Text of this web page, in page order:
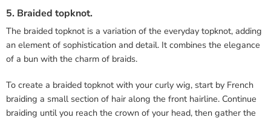
5. Braided topknot.
The braided topknot is a variation of the everyday topknot, adding
an element of sophistication and detail. It combines the elegance
of a bun with the charm of braids.
To create a braided topknot with your curly wig, start by French
braiding a small section of hair along the front hairline. Continue
braiding until you reach the crown of your head, then gather the